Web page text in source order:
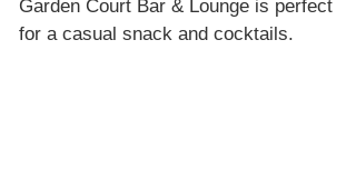
Garden Court Bar & Lounge is perfect
for a casual snack and cocktails.